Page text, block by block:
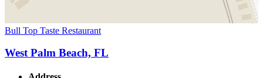
Bull Top Taste Restaurant
West Palm Beach, FL